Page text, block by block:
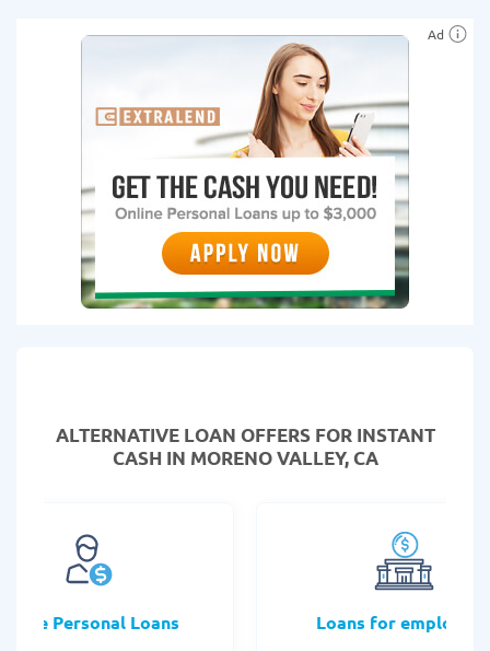
Ad
ALTERNATIVE LOAN OFFERS FOR INSTANT
CASH IN MORENO VALLEY, CA
Personal Loans Loans for employees